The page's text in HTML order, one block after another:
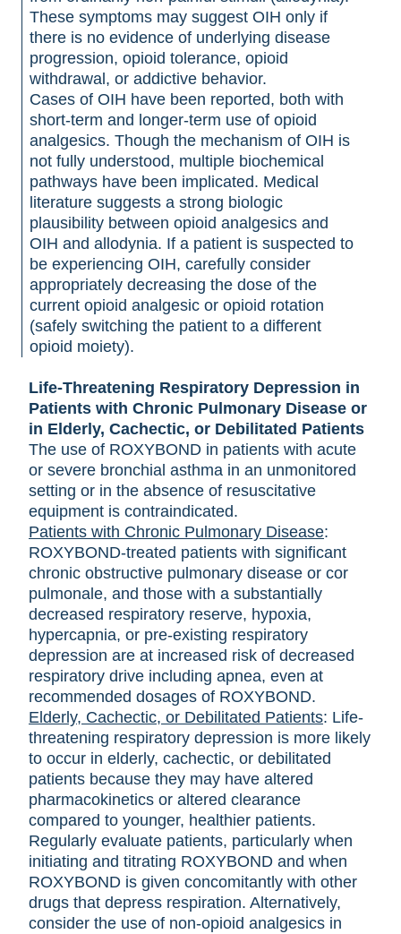
These symptoms may suggest OIH only if
there is no evidence of underlying disease
progression, opioid tolerance, opioid
withdrawal, or addictive behavior.
Cases of OIH have been reported, both with
short-term and longer-term use of opioid
analgesics. Though the mechanism of OIH is
not fully understood, multiple biochemical
pathways have been implicated. Medical
literature suggests a strong biologic
plausibility between opioid analgesics and
OIH and allodynia. If a patient is suspected to
be experiencing OIH, carefully consider
appropriately decreasing the dose of the
current opioid analgesic or opioid rotation
(safely switching the patient to a different
opioid moiety).
Life-Threatening Respiratory Depression in
Patients with Chronic Pulmonary Disease or
in Elderly, Cachectic, or Debilitated Patients
The use of ROXYBOND in patients with acute
or severe bronchial asthma in an unmonitored
setting or in the absence of resuscitative
equipment is contraindicated.
Patients with Chronic Pulmonary Disease:
ROXYBOND-treated patients with significant
chronic obstructive pulmonary disease or cor
pulmonale, and those with a substantially
decreased respiratory reserve, hypoxia,
hypercapnia, or pre-existing respiratory
depression are at increased risk of decreased
respiratory drive including apnea, even at
recommended dosages of ROXYBOND.
Elderly, Cachectic, or Debilitated Patients: Life-
threatening respiratory depression is more likely
to occur in elderly, cachectic, or debilitated
patients because they may have altered
pharmacokinetics or altered clearance
compared to younger, healthier patients.
Regularly evaluate patients, particularly when
initiating and titrating ROXYBOND and when
ROXYBOND is given concomitantly with other
drugs that depress respiration. Alternatively,
consider the use of non-opioid analgesics in